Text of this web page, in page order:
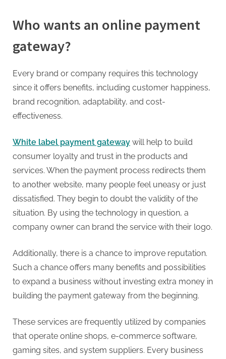
s
P
t
i
n
Who wants an online payment
gateway?
Every brand or company requires this technology
since it offers benefits, including customer happiness,
brand recognition, adaptability, and cost-
effectiveness.
White label payment gateway will help to build
consumer loyalty and trust in the products and
services. When the payment process redirects them
to another website, many people feel uneasy or just
dissatisfied. They begin to doubt the validity of the
situation. By using the technology in question, a
company owner can brand the service with their logo.
Additionally, there is a chance to improve reputation.
Such a chance offers many benefits and possibilities
to expand a business without investing extra money in
building the payment gateway from the beginning.
These services are frequently utilized by companies
that operate online shops, e-commerce software,
gaming sites, and system suppliers. Every business